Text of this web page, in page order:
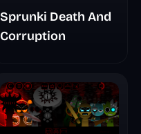
Sprunki Death And
Corruption